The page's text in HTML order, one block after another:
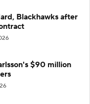
Blackhawks after
$90 million